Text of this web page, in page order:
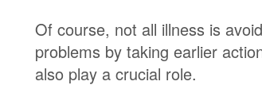
Of course, not all illness is
problems by taking earlier
also play a crucial role.